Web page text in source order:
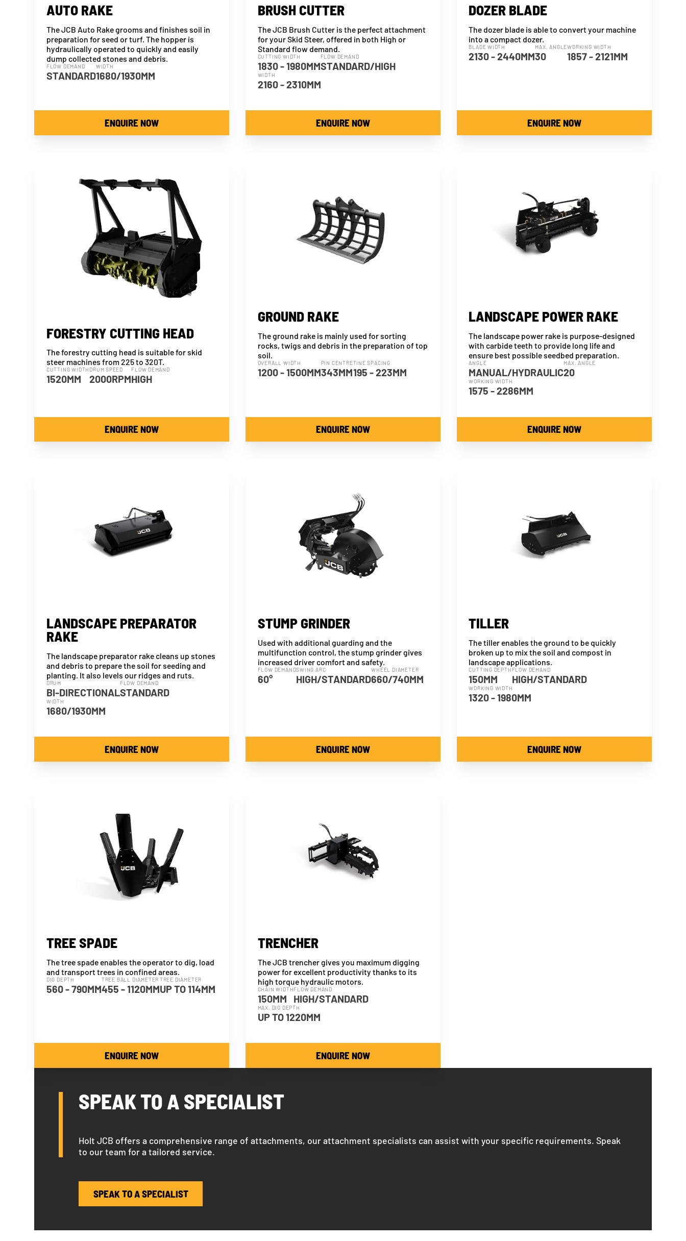
AUTO RAKE
The JCB Auto Rake grooms and finishes soil in
preparation for seed or turf. The hopper is
hydraulically operated to quickly and easily
dump collected stones and debris.
FLOW DEMAND
STANDARD
WIDTH
1680/1930MM
ENQUIRE NOW
BRUSH CUTTER
The JCB Brush Cutter is the perfect attachment
for your Skid Steer, offered in both High or
Standard flow demand.
CUTTING WIDTH
1830 - 1980MM
FLOW DEMAND
STANDARD/HIGH
WIDTH
2160 - 2310MM
ENQUIRE NOW
DOZER BLADE
The dozer blade is able to convert your machine
into a compact dozer.
BLADE WIDTH
2130 - 2440MM
MAX. ANGLE
30
WORKING WIDTH
1857 - 2121MM
ENQUIRE NOW
FORESTRY CUTTING HEAD
The forestry cutting head is suitable for skid
steer machines from 225 to 320T.
CUTTING WIDTH
1520MM
DRUM SPEED
2000RPM
FLOW DEMAND
HIGH
ENQUIRE NOW
GROUND RAKE
The ground rake is mainly used for sorting
rocks, twigs and debris in the preparation of top
soil.
OVERALL WIDTH
1200 - 1500MM
PIN CENTRE
343MM
TINE SPACING
195 - 223MM
ENQUIRE NOW
LANDSCAPE POWER RAKE
The landscape power rake is purpose-designed
with carbide teeth to provide long life and
ensure best possible seedbed preparation.
ANGLE
MANUAL/HYDRAULIC
MAX. ANGLE
20
WORKING WIDTH
1575 - 2286MM
ENQUIRE NOW
LANDSCAPE PREPARATOR
RAKE
The landscape preparator rake cleans up stones
and debris to prepare the soil for seeding and
planting. It also levels our ridges and ruts.
DRUM
BI-DIRECTIONAL
FLOW DEMAND
STANDARD
WIDTH
1680/1930MM
ENQUIRE NOW
STUMP GRINDER
Used with additional guarding and the
multifunction control, the stump grinder gives
increased driver comfort and safety.
FLOW DEMAND
60°
SWING ARC
HIGH/STANDARD
WHEEL DIAMETER
660/740MM
ENQUIRE NOW
TILLER
The tiller enables the ground to be quickly
broken up to mix the soil and compost in
landscape applications.
CUTTING DEPTH
150MM
FLOW DEMAND
HIGH/STANDARD
WORKING WIDTH
1320 - 1980MM
ENQUIRE NOW
TREE SPADE
The tree spade enables the operator to dig, load
and transport trees in confined areas.
DIG DEPTH
560 - 790MM
TREE BALL DIAMETER
455 - 1120MM
TREE DIAMETER
UP TO 114MM
ENQUIRE NOW
TRENCHER
The JCB trencher gives you maximum digging
power for excellent productivity thanks to its
high torque hydraulic motors.
CHAIN WIDTH
150MM
FLOW DEMAND
HIGH/STANDARD
MAX. DIG DEPTH
UP TO 1220MM
ENQUIRE NOW
SPEAK TO A SPECIALIST
Holt JCB offers a comprehensive range of attachments, our attachment specialists can assist with your specific requirements. Speak
to our team for a tailored service.
SPEAK TO A SPECIALIST